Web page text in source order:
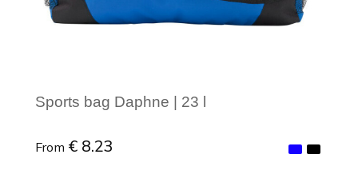
Sports bag Daphne | 23 l
From € 8.23